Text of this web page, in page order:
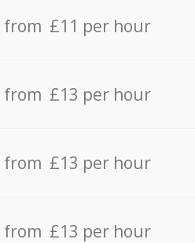
from £11 per hour
from £13 per hour
from £13 per hour
from £13 per hour